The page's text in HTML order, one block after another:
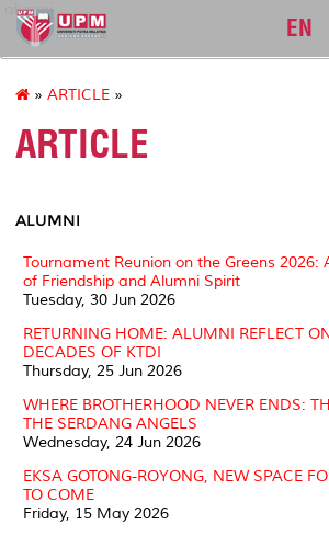
alumni
EN
» ARTICLE »
ARTICLE
ALUMNI
Tournament Reunion on the Greens 2026:
of Friendship and Alumni Spirit
Tuesday, 30 Jun 2026
RETURNING HOME: ALUMNI REFLECT
DECADES OF KTDI
Thursday, 25 Jun 2026
WHERE BROTHERHOOD NEVER ENDS:
THE SERDANG ANGELS
Wednesday, 24 Jun 2026
EKSA GOTONG-ROYONG, NEW SPACE
TO COME
Friday, 15 May 2026